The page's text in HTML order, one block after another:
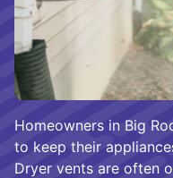
Homeowners in Big
to keep their
Dryer vents are often